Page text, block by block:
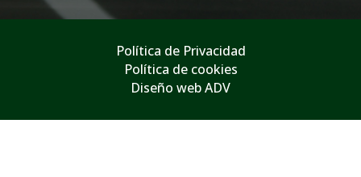
Política de Privacidad
Política de cookies
Diseño web ADV